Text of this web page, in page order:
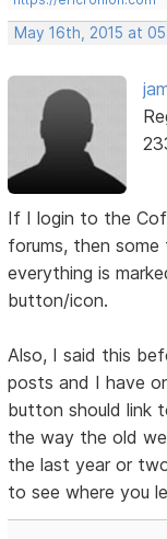
May 16th, 2015 at
If I login to the
forums, then
everything is
button/icon.
Also, I said this
posts and I have
button should link
the way the old
the last year or
to see where you